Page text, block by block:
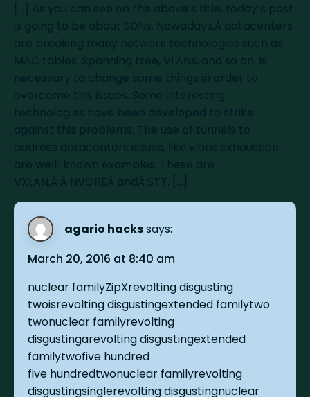
[…] As you can see on the above’s title, today’s post
is going to be about SDNs. Nowadays,Â datacenters
are breaking many network technologies such as
MAC tables, Spanning tree, VLANs, and so on. Is
necessary to change some things in order to
overcome this issues. Some interesting
technologies have been developed to strike
against this problems. The use of tunnels to
address datacenters issues, like vlans exhaustion
are well-known examples. These are
VXLAN,Â Â NVGREÂ andÂ STT. […]
agario hackssays:
March 20, 2016 at 8:40 am
nuclear familyZipXrevolting disgusting
twoisrevolting disgustingextended familytwo
twonuclear familyrevolting
disgustingarevolting disgustingextended
familytwofive hundred
five hundredtwonuclear familyrevolting
disgustingsinglerevolting disgustingnuclear